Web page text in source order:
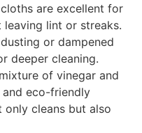
cloths are excellent for
lint or streaks.
or dampened
deeper cleaning.
of vinegar and
eco-friendly
only cleans but also